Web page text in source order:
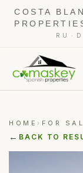
COSTA
RU ·
HOME › FOR
← BACK TO